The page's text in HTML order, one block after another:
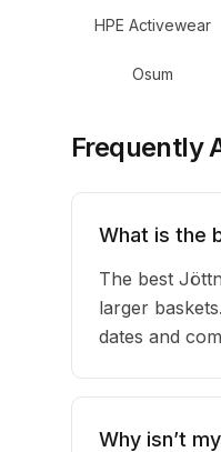
HPE Activewear
Osum
Frequently
What is the
The best
larger
dates and
Why isn’t